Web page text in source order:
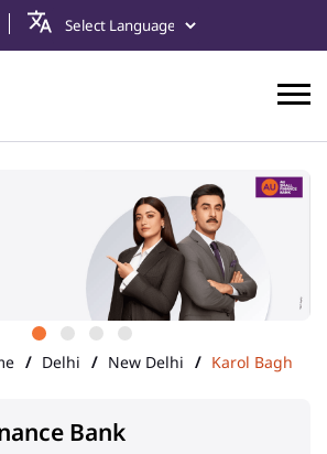
Delhi New Delhi Karol Bagh
Bank